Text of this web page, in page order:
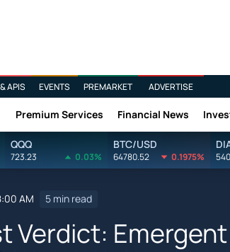
APIS EVENTS PREMARKET ADVERTISE
Premium Services Financial News
QQQ
723.23 0.03%
BTC/USD
64780.52 0.1975%
AM 5 min read
Verdict: